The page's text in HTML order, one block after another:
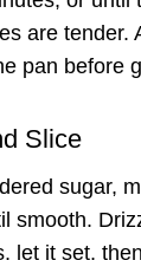
are tender.
pan before
Slice
sugar,
smooth.
let it set,